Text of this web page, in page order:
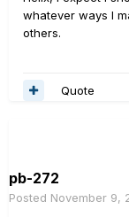
whatever ways I
others.
Quote
pb-272
Posted November 9,